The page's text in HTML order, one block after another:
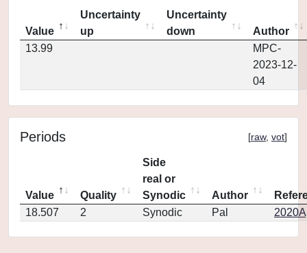
Value
Uncertainty
up
Uncertainty
down
Author
13.99
MPC-
2023-12-
04
Periods [raw, vot]
Value Quality
Side
real or
Synodic
Author
18.507
2 Synodic Pal